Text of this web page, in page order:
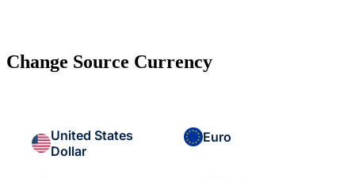
Change Source Currency
United States
Dollar
Euro